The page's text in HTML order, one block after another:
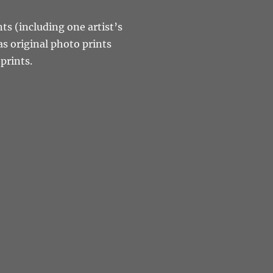
(including one artist’s
original photo prints